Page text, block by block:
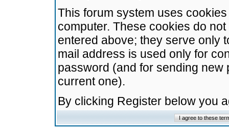
This forum system uses
computer. These cookies do
entered above; they serve only
mail address is used only for
password (and for sending
current one).
By clicking Register below you